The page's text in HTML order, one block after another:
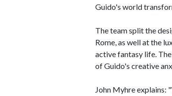
Guido's world
The team split the
Rome, as well at the
active fantasy life.
of Guido's creative
John Myhre explains: